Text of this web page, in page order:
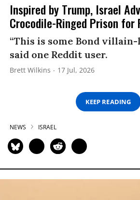
Inspired by Trump, Israel
Crocodile-Ringed Prison for
“This is some Bond
said one Reddit user.
Brett Wilkins 17 Jul, 2026
KEEP READING
NEWS ISRAEL